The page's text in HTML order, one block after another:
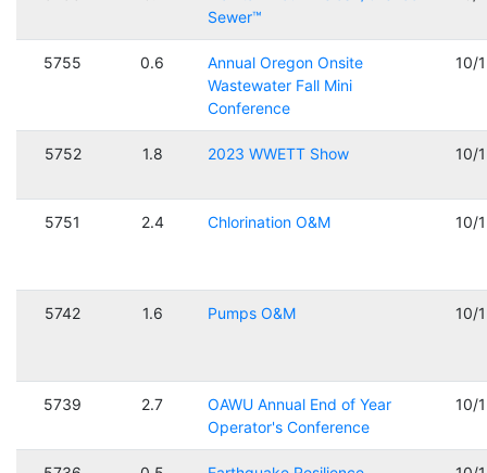
Sewer™
5755 0.6
Annual Oregon Onsite
Wastewater Fall Mini
Conference
10/
5752 1.8 2023 WWETT Show 10/
5751 2.4 Chlorination O&M 10/
5742 1.6 Pumps O&M 10/
5739 2.7
OAWU Annual End of Year
Operator's Conference
10/